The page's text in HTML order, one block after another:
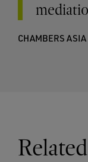
CHAMBERS ASIA